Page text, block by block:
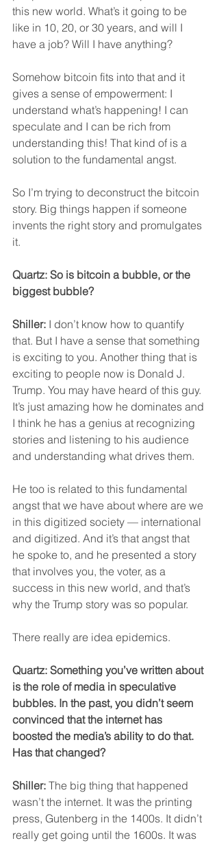
this new world. What’s it going to be
like in 10, 20, or 30 years, and will I
have a job? Will I have anything?
Somehow bitcoin fits into that and it
gives a sense of empowerment: I
understand what’s happening! I can
speculate and I can be rich from
understanding this! That kind of is a
solution to the fundamental angst.
So I’m trying to deconstruct the bitcoin
story. Big things happen if someone
invents the right story and promulgates
it.
Quartz: So is bitcoin a bubble, or the
biggest bubble?
Shiller: I don’t know how to quantify
that. But I have a sense that something
is exciting to you. Another thing that is
exciting to people now is Donald J.
Trump. You may have heard of this guy.
It’s just amazing how he dominates and
I think he has a genius at recognizing
stories and listening to his audience
and understanding what drives them.
He too is related to this fundamental
angst that we have about where are we
in this digitized society — international
and digitized. And it’s that angst that
he spoke to, and he presented a story
that involves you, the voter, as a
success in this new world, and that’s
why the Trump story was so popular.
There really are idea epidemics.
Quartz: Something you’ve written about
is the role of media in speculative
bubbles. In the past, you didn’t seem
convinced that the internet has
boosted the media’s ability to do that.
Has that changed?
Shiller: The big thing that happened
wasn’t the internet. It was the printing
press, Gutenberg in the 1400s. It didn’t
really get going until the 1600s. It was